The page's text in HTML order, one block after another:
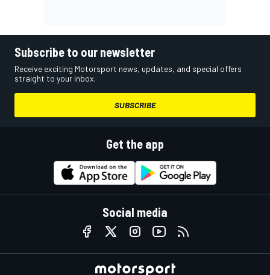
Subscribe to our newsletter
Receive exciting Motorsport news, updates, and special offers
straight to your inbox.
SUBSCRIBE
Get the app
Social media